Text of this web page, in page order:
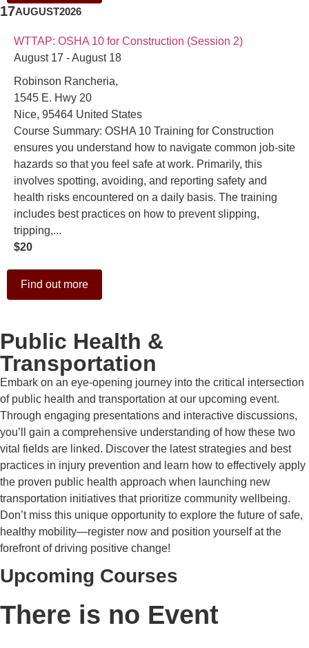
17AUGUST2026
WTTAP: OSHA 10 for Construction (Session 2)
August 17 - August 18
Robinson Rancheria,
1545 E. Hwy 20
Nice, 95464 United States
Course Summary: OSHA 10 Training for Construction
ensures you understand how to navigate common job-site
hazards so that you feel safe at work. Primarily, this
involves spotting, avoiding, and reporting safety and
health risks encountered on a daily basis. The training
includes best practices on how to prevent slipping,
tripping,...
$20
Find out more
Public Health &
Transportation
Embark on an eye-opening journey into the critical intersection
of public health and transportation at our upcoming event.
Through engaging presentations and interactive discussions,
you’ll gain a comprehensive understanding of how these two
vital fields are linked. Discover the latest strategies and best
practices in injury prevention and learn how to effectively apply
the proven public health approach when launching new
transportation initiatives that prioritize community wellbeing.
Don’t miss this unique opportunity to explore the future of safe,
healthy mobility—register now and position yourself at the
forefront of driving positive change!
Upcoming Courses
There is no Event